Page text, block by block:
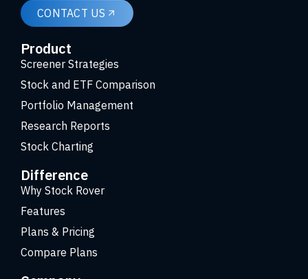
CONTACT US
Product
Screener Strategies
Stock and ETF Comparison
Portfolio Management
Research Reports
Stock Charting
Difference
Why Stock Rover
Features
Plans & Pricing
Compare Plans